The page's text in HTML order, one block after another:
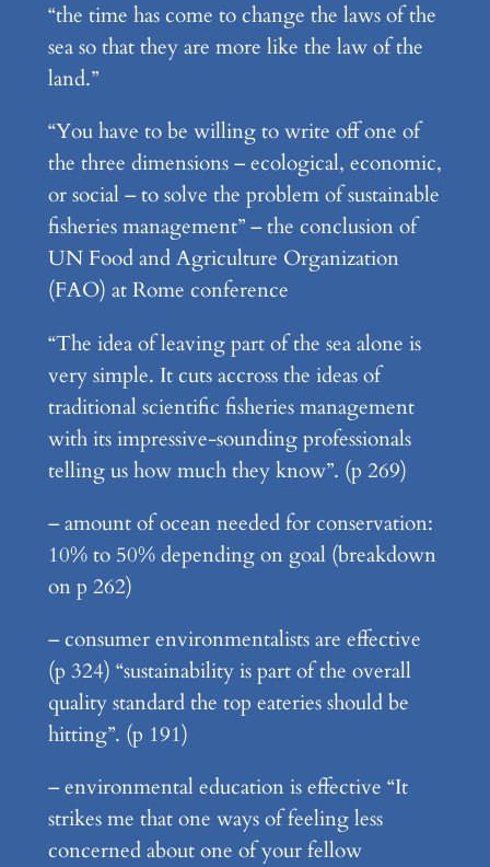
“the time has come to change the laws of the
sea so that they are more like the law of the
land.”
“You have to be willing to write off one of
the three dimensions – ecological, economic,
or social – to solve the problem of sustainable
fisheries management” – the conclusion of
UN Food and Agriculture Organization
(FAO) at Rome conference
“The idea of leaving part of the sea alone is
very simple. It cuts accross the ideas of
traditional scientific fisheries management
with its impressive-sounding professionals
telling us how much they know”. (p 269)
– amount of ocean needed for conservation:
10% to 50% depending on goal (breakdown
on p 262)
– consumer environmentalists are effective
(p 324) “sustainability is part of the overall
quality standard the top eateries should be
hitting”. (p 191)
– environmental education is effective “It
strikes me that one ways of feeling less
concerned about one of your fellow